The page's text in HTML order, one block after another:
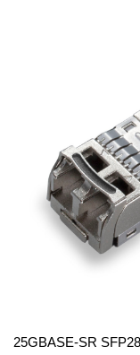
25GBASE-SR